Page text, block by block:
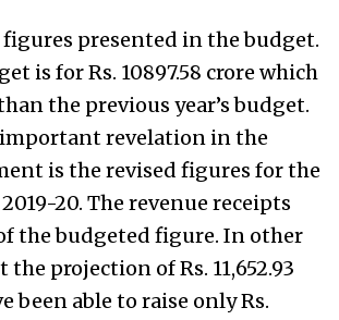
figures presented in the budget.
is for Rs. 10897.58 crore which
the previous year’s budget.
revelation in the
is the revised figures for the
20. The revenue receipts
the budgeted figure. In other
the projection of Rs. 11,652.93
been able to raise only Rs.